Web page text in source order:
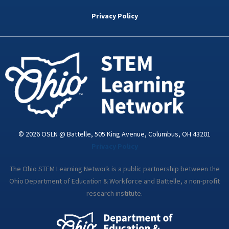
k
d
n
i
a
Privacy Policy
© 2026 OSLN @ Battelle, 505 King Avenue, Columbus, OH 43201
The Ohio STEM Learning Network is a public partnership between the
Ohio Department of Education & Workforce and Battelle, a non-profit
research institute.